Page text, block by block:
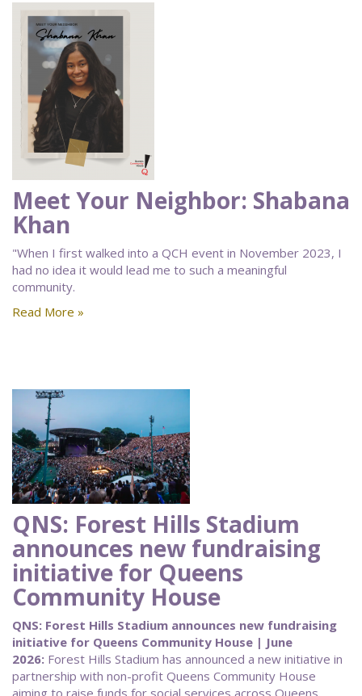
Meet Your Neighbor: Shabana
Khan
"When I first walked into a QCH event in November 2023, I
had no idea it would lead me to such a meaningful
community.
Read More »
QNS: Forest Hills Stadium
announces new fundraising
initiative for Queens
Community House
QNS: Forest Hills Stadium announces new fundraising
initiative for Queens Community House | June
2026: Forest Hills Stadium has announced a new initiative in
partnership with non-profit Queens Community House
aiming to raise funds for social services across Queens.